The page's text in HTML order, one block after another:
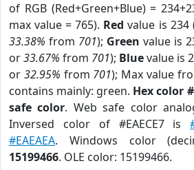
of RGB (Red+Green+Blue) =
max value = 765). Red value is 234
33.38% from 701); Green value is
or33.67% from 701); Bluevalue is
or 32.95% from 701); Max value
contains mainly: green. Hex color
safe color. Web safe color
Inversed color of #EAECE7 is
#EAEAEA. Windows color
15199466. OLE color: 15199466.